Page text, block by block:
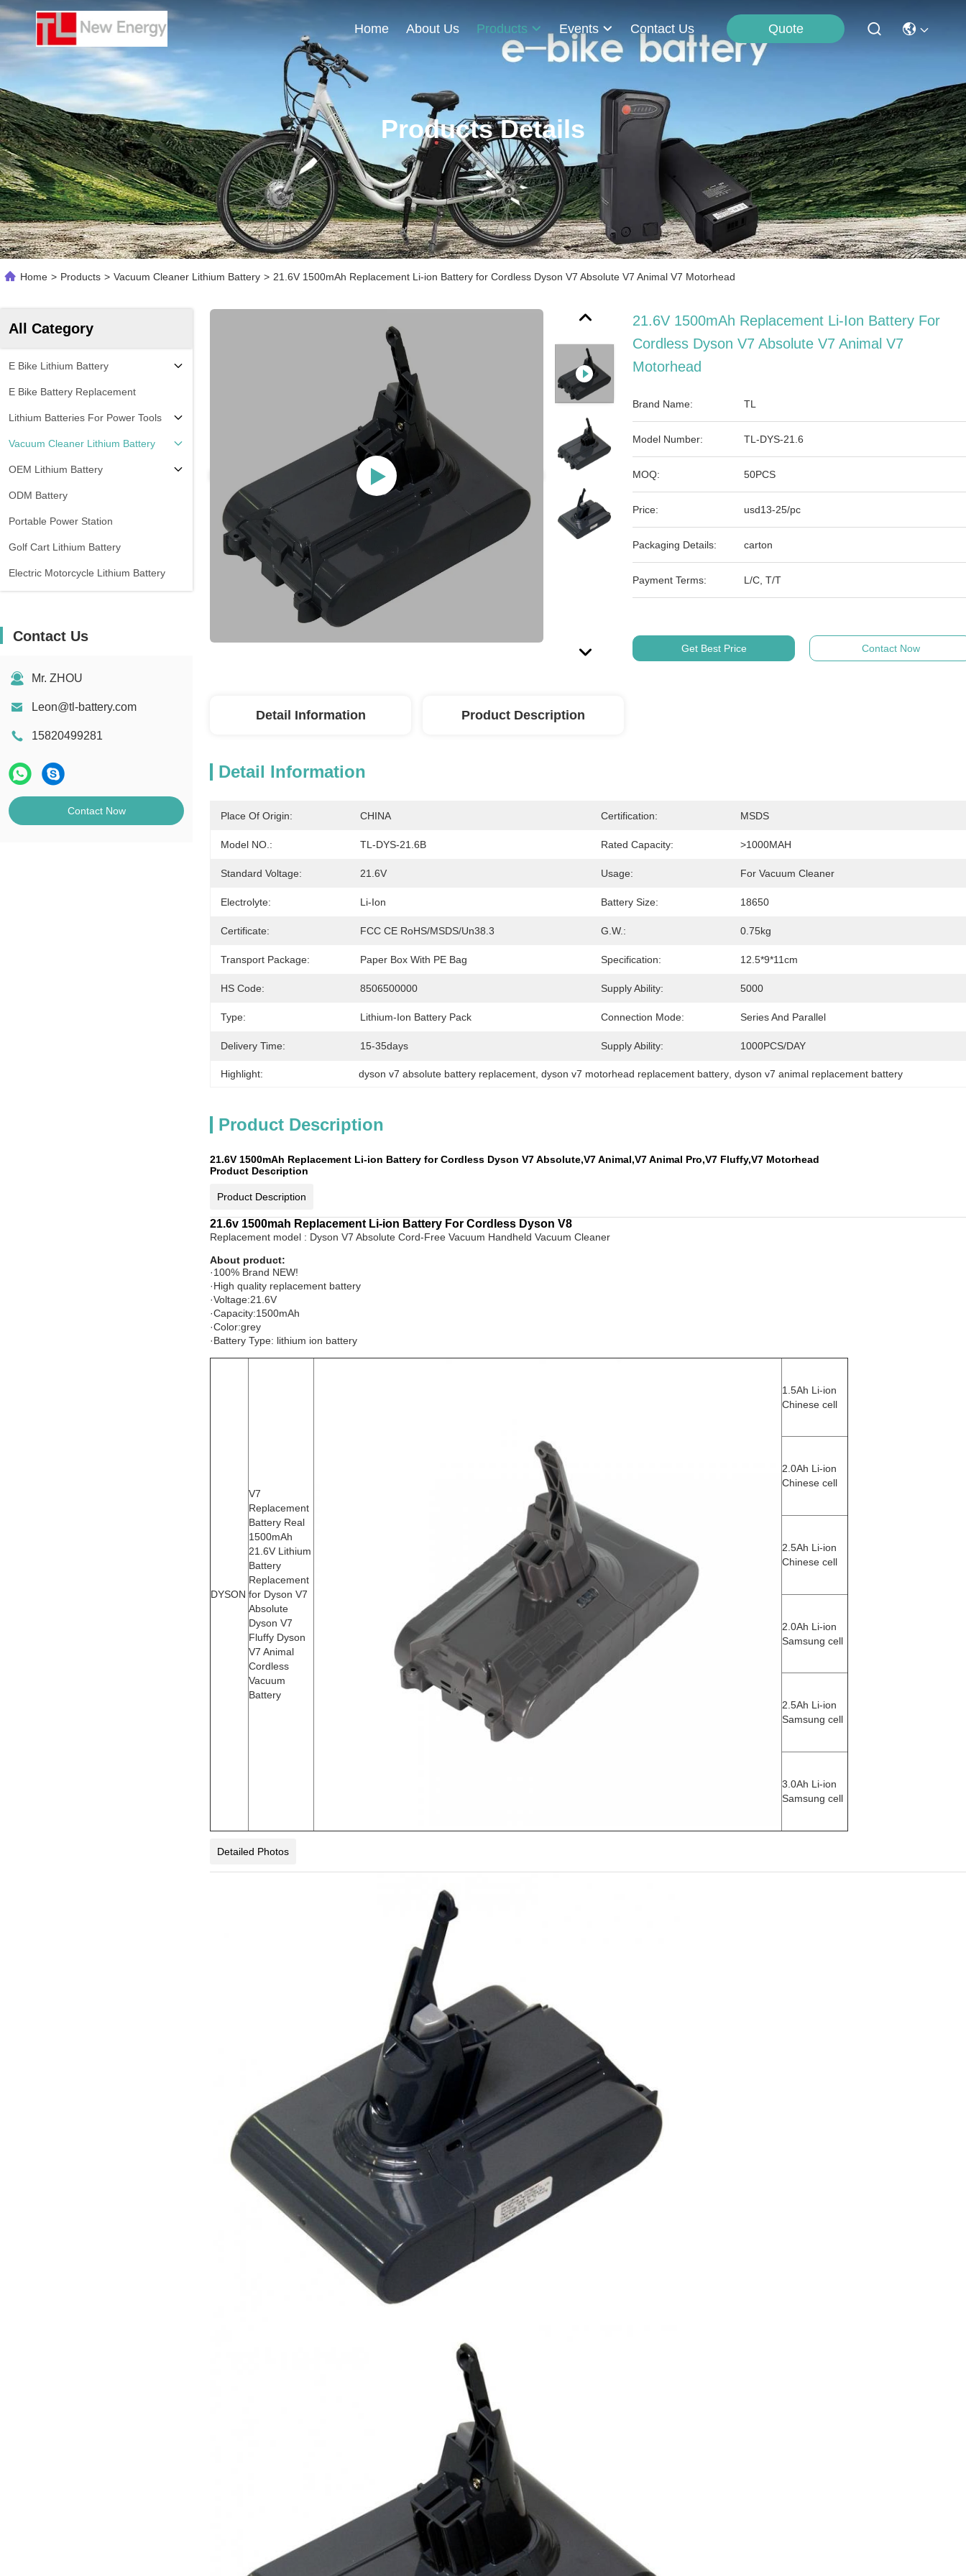
Home About Us Products Events Contact Us Quote
Products Details
Home > Products > Vacuum Cleaner Lithium Battery > 21.6V 1500mAh Replacement Li-ion Battery for Cordless Dyson V7 Absolute V7 Animal V7 Motorhead
All Category
E Bike Lithium Battery
E Bike Battery Replacement
Lithium Batteries For Power Tools
Vacuum Cleaner Lithium Battery
OEM Lithium Battery
ODM Battery
Portable Power Station
Golf Cart Lithium Battery
Electric Motorcycle Lithium Battery
Contact Us
Mr. ZHOU
Leon@tl-battery.com
15820499281
Contact Now
21.6V 1500mAh Replacement Li-Ion Battery For
Cordless Dyson V7 Absolute V7 Animal V7
Motorhead
Brand Name: TL
Model Number: TL-DYS-21.6
MOQ: 50PCS
Price: usd13-25/pc
Packaging Details: carton
Payment Terms: L/C, T/T
Get Best Price Contact Now
Detail Information Product Description
Detail Information
Place Of Origin: CHINA Certification: MSDS
Model NO.: TL-DYS-21.6B Rated Capacity: >1000MAH
Standard Voltage: 21.6V Usage: For Vacuum Cleaner
Electrolyte: Li-Ion Battery Size: 18650
Certificate: FCC CE RoHS/MSDS/Un38.3 G.W.: 0.75kg
Transport Package: Paper Box With PE Bag Specification: 12.5*9*11cm
HS Code: 8506500000 Supply Ability: 5000
Type: Lithium-Ion Battery Pack Connection Mode: Series And Parallel
Delivery Time: 15-35days Supply Ability: 1000PCS/DAY
Highlight: dyson v7 absolute battery replacement , dyson v7 motorhead replacement battery , dyson v7 animal replacement battery
Product Description
21.6V 1500mAh Replacement Li-ion Battery for Cordless Dyson V7 Absolute,V7 Animal,V7 Animal Pro,V7 Fluffy,V7 Motorhead
Product Description
Product Description
21.6v 1500mah Replacement Li-ion Battery For Cordless Dyson V8
Replacement model : Dyson V7 Absolute Cord-Free Vacuum Handheld Vacuum Cleaner
About product:
·100% Brand NEW!
·High quality replacement battery
·Voltage:21.6V
·Capacity:1500mAh
·Color:grey
·Battery Type: lithium ion battery
DYSON
V7
Replacement
Battery Real
1500mAh
21.6V Lithium
Battery
Replacement
for Dyson V7
Absolute
Dyson V7
Fluffy Dyson
V7 Animal
Cordless
Vacuum
Battery
1.5Ah Li-ion
Chinese cell
2.0Ah Li-ion
Chinese cell
2.5Ah Li-ion
Chinese cell
2.0Ah Li-ion
Samsung cell
2.5Ah Li-ion
Samsung cell
3.0Ah Li-ion
Samsung cell
Detailed Photos